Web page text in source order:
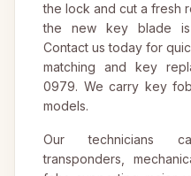
the lock and cut a fresh
the new key blade is
Contact us today for
matching and key
0979. We carry key
models.
Our technicians
transponders,